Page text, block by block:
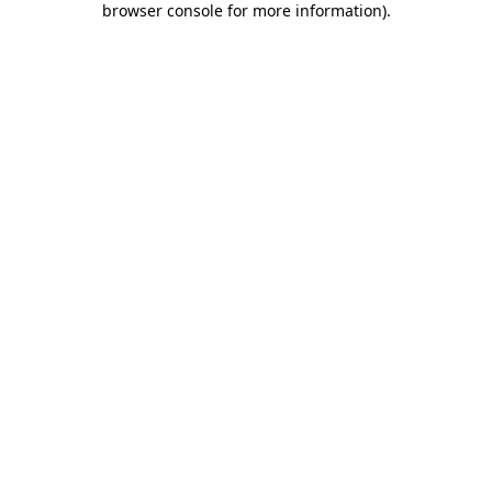
browser console for more information).